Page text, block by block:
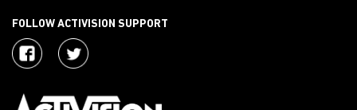
FOLLOW ACTIVISION SUPPORT